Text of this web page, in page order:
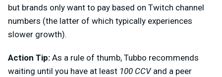
but brands only want to pay based on Twitch channel
numbers (the latter of which typically experiences
slower growth).
Action Tip: As a rule of thumb, Tubbo recommends
waiting until you have at least 100 CCVand a peer